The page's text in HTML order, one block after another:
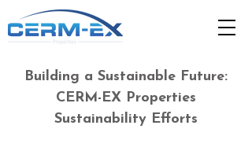
Building a Sustainable Future:
CERM-EX Properties
Sustainability Efforts